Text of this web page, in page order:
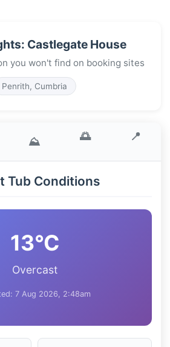
Castlegate House
you won't find on booking sites
Penrith, Cumbria
⛰️ 🌅 📍
Tub Conditions
13°C
Overcast
7 Aug 2026, 2:48am